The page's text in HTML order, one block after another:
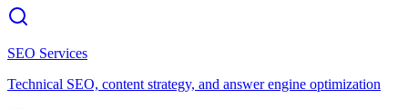
SEO Services
Technical SEO, content strategy, and answer engine optimization